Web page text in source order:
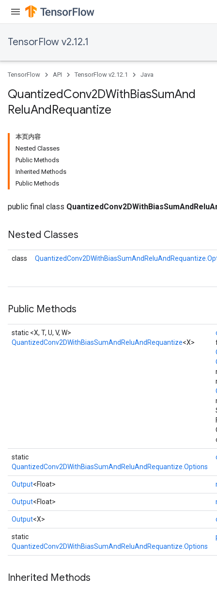
TensorFlow v2.12.1
TensorFlow API TensorFlow v2.12.1 Java
QuantizedConv2DWithBiasSumAnd
ReluAndRequantize
本页内容
Nested Classes
Public Methods
Inherited Methods
Public Methods
public final class
Nested Classes
class
Public Methods
static <X, T, U, V, W>
QuantizedConv2DWithBiasSumAndReluAndRequantize<X>
static
QuantizedConv2DWithBiasSumAndReluAndRequantize.Options
Output<Float>
Output<Float>
Output<X>
static
QuantizedConv2DWithBiasSumAndReluAndRequantize.Options
Inherited Methods